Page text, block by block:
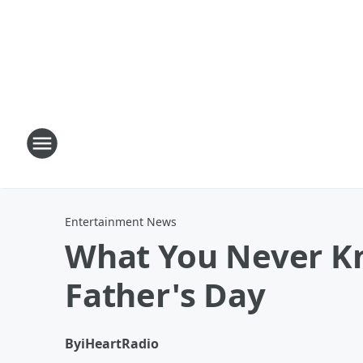
Entertainment News
What You Never
Father's Day
ByiHeartRadio